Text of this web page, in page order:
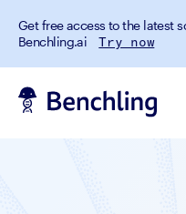
Get free access to the latest
Benchling.ai
Try now